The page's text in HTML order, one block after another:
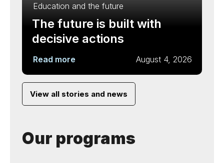
Education and the future
The future is built with
decisive actions
Read more August 4, 2026
View all stories and news
Our programs